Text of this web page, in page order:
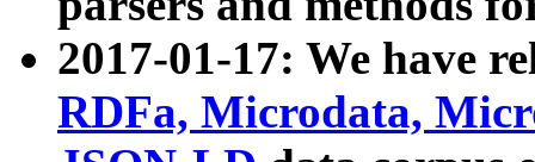
2017-01-17: We have
RDFa, Microdata,